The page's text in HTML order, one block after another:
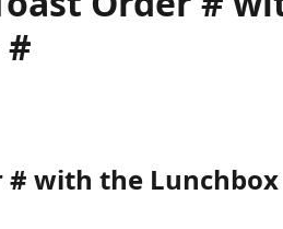
#
# with the Lunchbox